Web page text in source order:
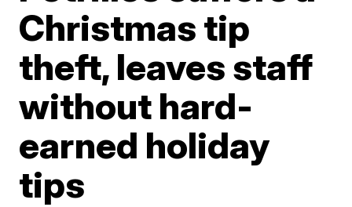
Christmas tip
theft, leaves staff
without hard-
earned holiday
tips